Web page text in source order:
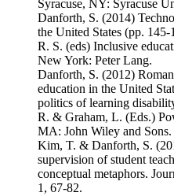
Syracuse, NY: Syracuse
Danforth, S. (2014)
the United States (pp.
R. S. (eds) Inclusive
New York: Peter Lang.
Danforth, S. (2012)
education in the United
politics of learning
R. & Graham, L. (Eds.)
MA: John Wiley and Sons.
Kim, T. & Danforth, S.
supervision of student
conceptual metaphors.
1, 67-82.